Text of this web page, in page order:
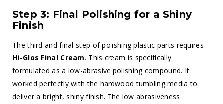
Step 3: Final Polishing for a Shiny
Finish
The third and final step of polishing plastic parts requires
Hi-Glos Final Cream. This cream is specifically
formulated as a low-abrasive polishing compound. It
worked perfectly with the hardwood tumbling media to
deliver a bright, shiny finish. The low abrasiveness